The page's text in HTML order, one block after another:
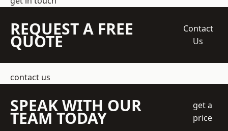
REQUEST A FREE
QUOTE
Contact
Us
contact us
SPEAK WITH OUR
TEAM TODAY
get a
price